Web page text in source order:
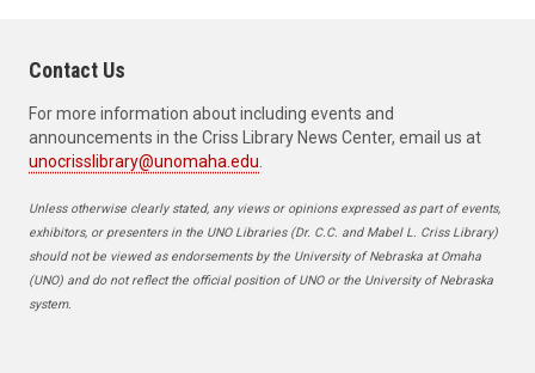
Contact Us
For more information about including events and
announcements in the Criss Library News Center, email us at
unocrisslibrary@unomaha.edu
Unless otherwise clearly stated, any views or opinions expressed as part of events,
exhibitors, or presenters in the UNO Libraries (Dr. C.C. and Mabel L. Criss Library)
should not be viewed as endorsements by the University of Nebraska at Omaha
(UNO) and do not reflect the official position of UNO or the University of Nebraska
system.